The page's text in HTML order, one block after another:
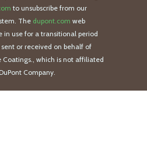
to unsubscribe from our
The dupont.com web
in use for a transitional period
or received on behalf of
Coatings., which is not affiliated
Company.